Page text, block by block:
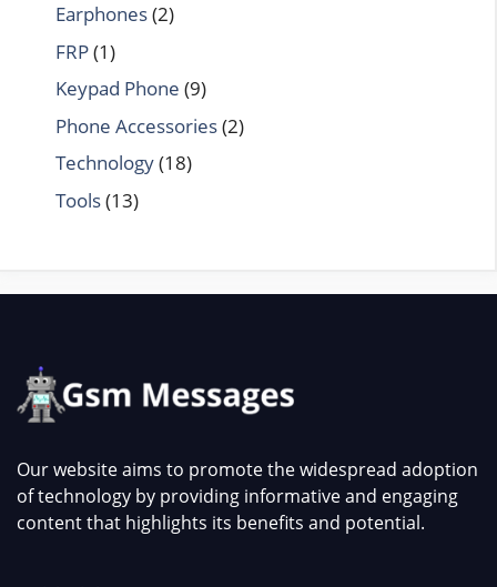
Earphones(2)
FRP(1)
Keypad Phone (9)
Phone Accessories(2)
Technology(18)
Tools(13)
Our website aims to promote the widespread adoption
of technology by providing informative and engaging
content that highlights its benefits and potential.